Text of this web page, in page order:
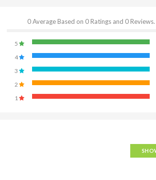
0 Average Based on 0 Ratings and 0 Reviews.
5
4
3
2
1